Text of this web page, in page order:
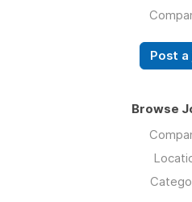
Post a
Browse